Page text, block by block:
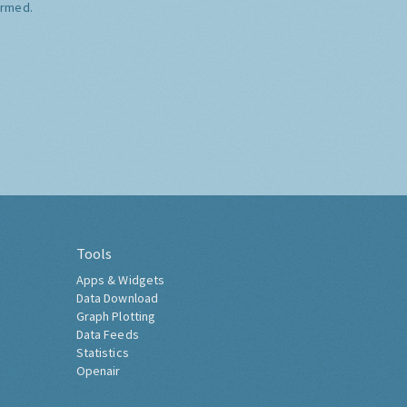
Tools
Apps & Widgets
Data Download
Graph Plotting
Data Feeds
Statistics
Openair